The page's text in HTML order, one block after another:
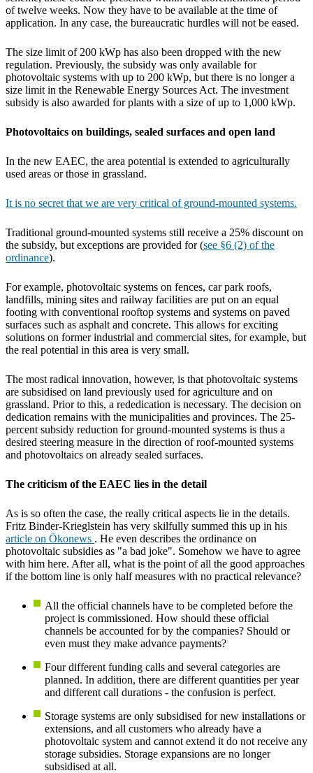
of twelve weeks. Now they have to be available at the time of
application. In any case, the bureaucratic hurdles will not be eased.
The size limit of 200 kWp has also been dropped with the new
regulation. Previously, the subsidy was only available for
photovoltaic systems with up to 200 kWp, but there is no longer a
size limit in the Renewable Energy Sources Act. The investment
subsidy is also awarded for plants with a size of up to 1,000 kWp.
Photovoltaics on buildings, sealed surfaces and open land
In the new EAEC, the area potential is extended to agriculturally
used areas or those in grassland.
It is no secret that we are very critical of ground-mounted systems.
Traditional ground-mounted systems still receive a 25% discount on
the subsidy, but exceptions are provided for (see §6 (2) of the
ordinance).
For example, photovoltaic systems on fences, car park roofs,
landfills, mining sites and railway facilities are put on an equal
footing with conventional rooftop systems and systems on paved
surfaces such as asphalt and concrete. This allows for exciting
solutions on former industrial and commercial sites, for example, but
the real potential in this area is very small.
The most radical innovation, however, is that photovoltaic systems
are subsidised on land previously used for agriculture and on
grassland. Prior to this, a rededication is necessary. The decision on
dedication remains with the municipalities and provinces. The 25-
percent subsidy reduction for ground-mounted systems is thus a
desired steering measure in the direction of roof-mounted systems
and photovoltaics on already sealed surfaces.
The criticism of the EAEC lies in the detail
As is so often the case, the really critical aspects lie in the details.
Fritz Binder-Krieglstein has very skilfully summed this up in his
article on Ökonews . He even describes the ordinance on
photovoltaic subsidies as "a bad joke". Somehow we have to agree
with him here. After all, what is the point of all the good approaches
if the bottom line is only half measures with no practical relevance?
All the official channels have to be completed before the
project is commissioned. How should these official
channels be accounted for by the companies? Should or
even must they make advance payments?
Four different funding calls and several categories are
planned. In addition, there are different quantities per year
and different call durations - the confusion is perfect.
Storage systems are only subsidised for new installations or
extensions, and all customers who already have a
photovoltaic system and cannot extend it do not receive any
storage subsidies. Storage expansions are no longer
subsidised at all.